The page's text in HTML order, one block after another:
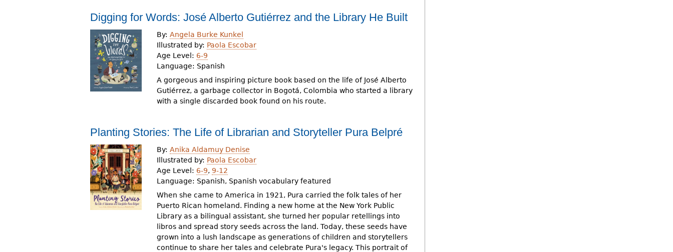
Digging for Words: José Alberto Gutiérrez and the Library He Built
By: Angela Burke Kunkel
Illustrated by: Paola Escobar
Age Level: 6-9
Language: Spanish
A gorgeous and inspiring picture book based on the life of José Alberto
Gutiérrez, a garbage collector in Bogotá, Colombia who started a library
with a single discarded book found on his route.
Planting Stories: The Life of Librarian and Storyteller Pura Belpré
By: Anika Aldamuy Denise
Illustrated by: Paola Escobar
Age Level: 6-9, 9-12
Language: Spanish, Spanish vocabulary featured
When she came to America in 1921, Pura carried the folk tales of her
Puerto Rican homeland. Finding a new home at the New York Public
Library as a bilingual assistant, she turned her popular retellings into
libros and spread story seeds across the land. Today, these seeds have
grown into a lush landscape as generations of children and storytellers
continue to share her tales and celebrate Pura's legacy. This portrait of